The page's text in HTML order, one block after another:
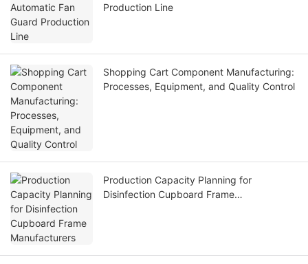
Production Line
Shopping Cart Component Manufacturing:
Processes, Equipment, and Quality Control
Production Capacity Planning for
Disinfection Cupboard Frame